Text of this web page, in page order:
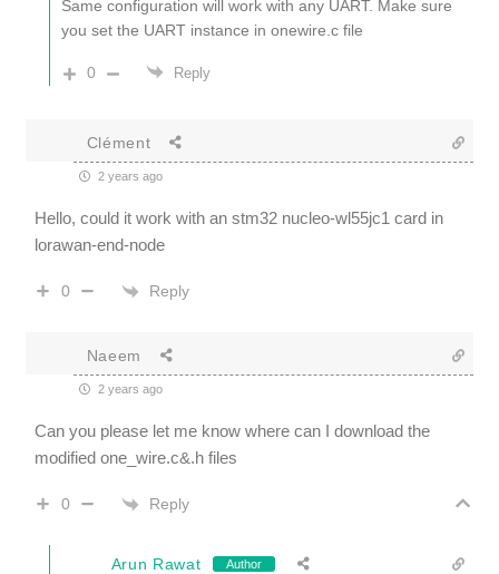
Same configuration will work with any UART. Make sure
you set the UART instance in onewire.c file
0 Reply
Clément
2 years ago
Hello, could it work with an stm32 nucleo-wl55jc1 card in
lorawan-end-node
0 Reply
Naeem
2 years ago
Can you please let me know where can I download the
modified one_wire.c&.h files
0 Reply
Arun Rawat Author